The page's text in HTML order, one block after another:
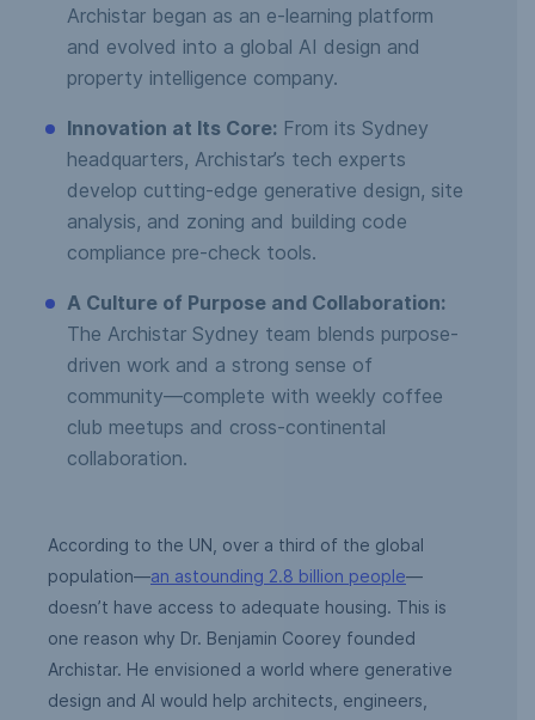
Archistar began as an e-learning platform
and evolved into a global AI design and
property intelligence company.
Innovation at Its Core: From its Sydney
headquarters, Archistar’s tech experts
develop cutting-edge generative design, site
analysis, and zoning and building code
compliance pre-check tools.
A Culture of Purpose and Collaboration:
The Archistar Sydney team blends purpose-
driven work and a strong sense of
community—complete with weekly coffee
club meetups and cross-continental
collaboration.
According to the UN, over a third of the global
population—an astounding 2.8 billion people—
doesn’t have access to adequate housing. This is
one reason why Dr. Benjamin Coorey founded
Archistar. He envisioned a world where generative
design and AI would help architects, engineers,